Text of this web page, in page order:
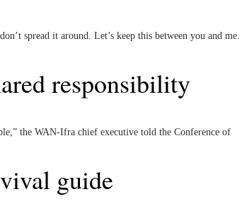
spread it around. Let’s keep this between you and me.
responsibility
the WAN-Ifra chief executive told the Conference of
guide